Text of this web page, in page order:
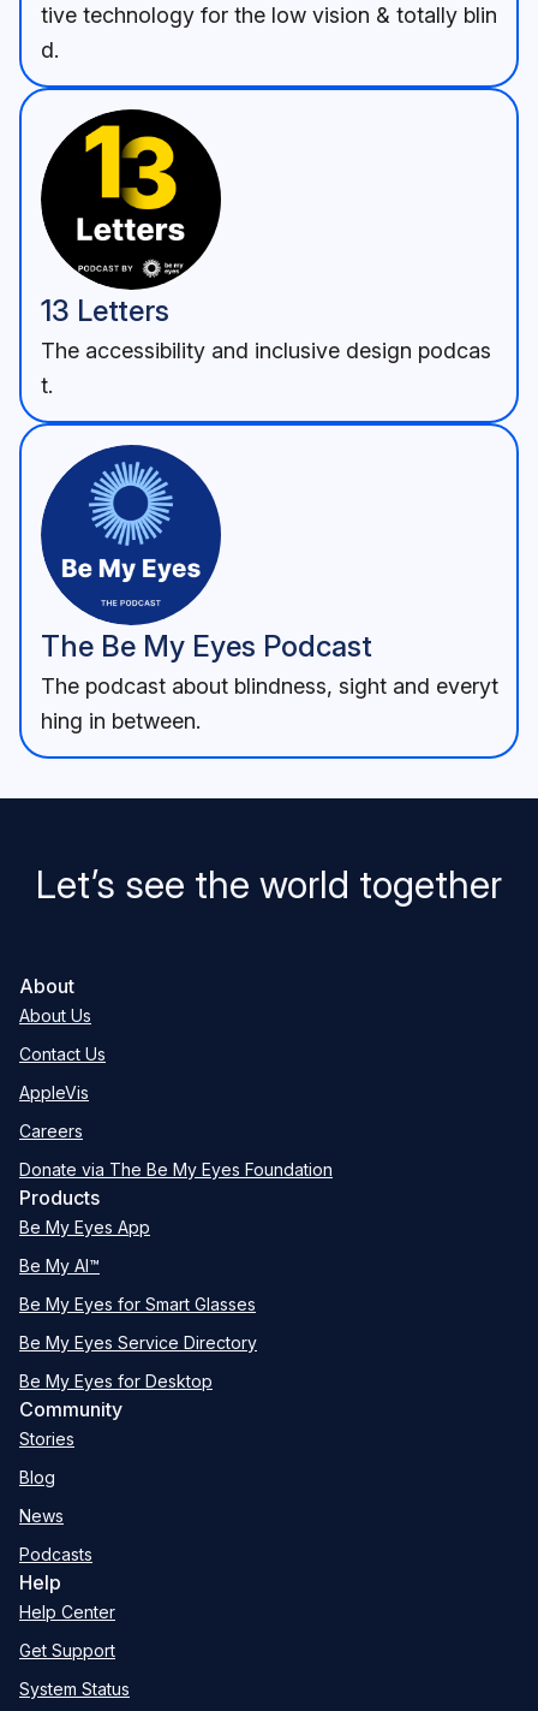
tive technology for the low vision & totally blin
d.
13 Letters
The accessibility and inclusive design podcas
t.
The Be My Eyes Podcast
The podcast about blindness, sight and everyt
hing in between.
Let’s see the world together
About
About Us
Contact Us
AppleVis
Careers
Donate via The Be My Eyes Foundation
Products
Be My Eyes App
Be My AI™
Be My Eyes for Smart Glasses
Be My Eyes Service Directory
Be My Eyes for Desktop
Community
Stories
Blog
News
Podcasts
Help
Help Center
Get Support
System Status